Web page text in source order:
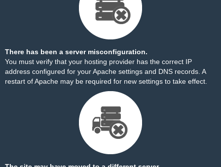
There has been a server misconfiguration.
You must verify that your hosting provider has the correct IP
address configured for your Apache settings and DNS records. A
restart of Apache may be required for new settings to take effect.